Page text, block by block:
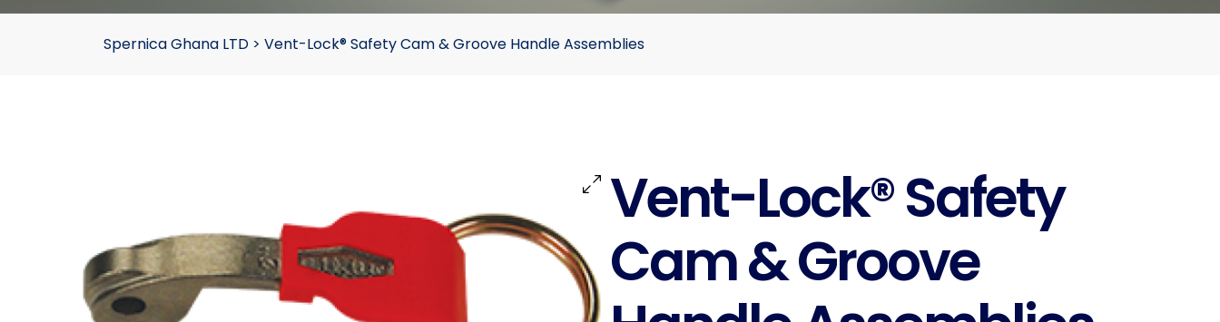
Spernica Ghana LTD > Vent-Lock® Safety Cam & Groove Handle Assemblies
Vent-Lock® Safety
Cam & Groove